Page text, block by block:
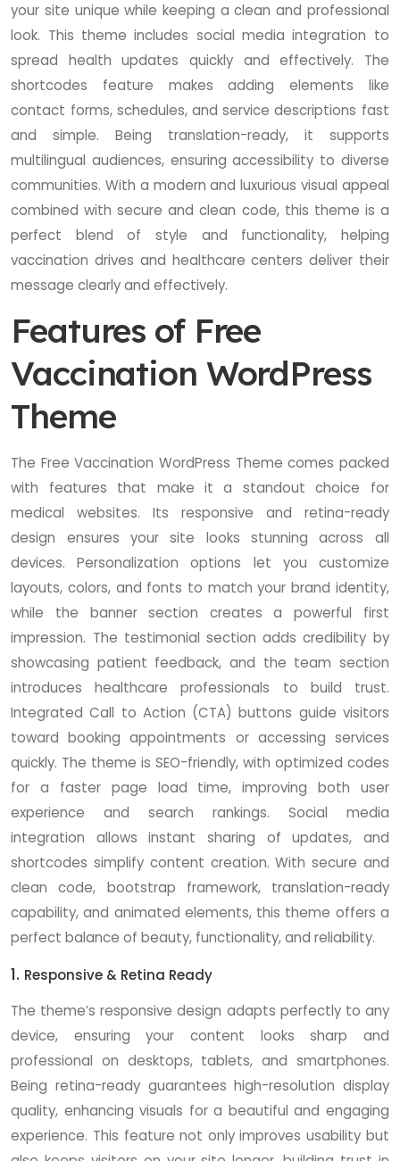
your site unique while keeping a clean and professional
look. This theme includes social media integration to
spread health updates quickly and effectively. The
shortcodes feature makes adding elements like
contact forms, schedules, and service descriptions fast
and simple. Being translation-ready, it supports
multilingual audiences, ensuring accessibility to diverse
communities. With a modern and luxurious visual appeal
combined with secure and clean code, this theme is a
perfect blend of style and functionality, helping
vaccination drives and healthcare centers deliver their
message clearly and effectively.
Features of Free
Vaccination WordPress
Theme
The Free Vaccination WordPress Theme comes packed
with features that make it a standout choice for
medical websites. Its responsive and retina-ready
design ensures your site looks stunning across all
devices. Personalization options let you customize
layouts, colors, and fonts to match your brand identity,
while the banner section creates a powerful first
impression. The testimonial section adds credibility by
showcasing patient feedback, and the team section
introduces healthcare professionals to build trust.
Integrated Call to Action (CTA) buttons guide visitors
toward booking appointments or accessing services
quickly. The theme is SEO-friendly, with optimized codes
for a faster page load time, improving both user
experience and search rankings. Social media
integration allows instant sharing of updates, and
shortcodes simplify content creation. With secure and
clean code, bootstrap framework, translation-ready
capability, and animated elements, this theme offers a
perfect balance of beauty, functionality, and reliability.
1. Responsive & Retina Ready
The theme’s responsive design adapts perfectly to any
device, ensuring your content looks sharp and
professional on desktops, tablets, and smartphones.
Being retina-ready guarantees high-resolution display
quality, enhancing visuals for a beautiful and engaging
experience. This feature not only improves usability but